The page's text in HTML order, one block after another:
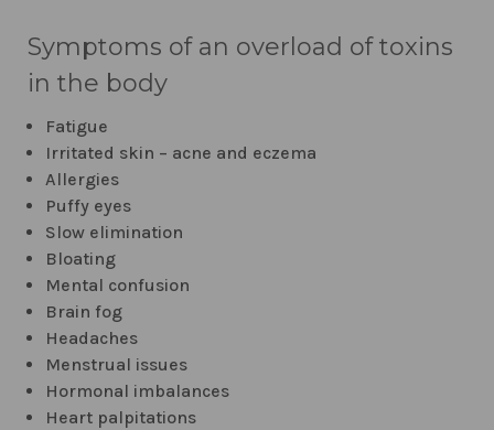
Symptoms of an overload of toxins
in the body
Fatigue
Irritated skin – acne and eczema
Allergies
Puffy eyes
Slow elimination
Bloating
Mental confusion
Brain fog
Headaches
Menstrual issues
Hormonal imbalances
Heart palpitations